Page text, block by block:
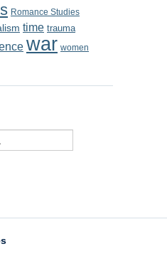
Romance Studies
time trauma
war women